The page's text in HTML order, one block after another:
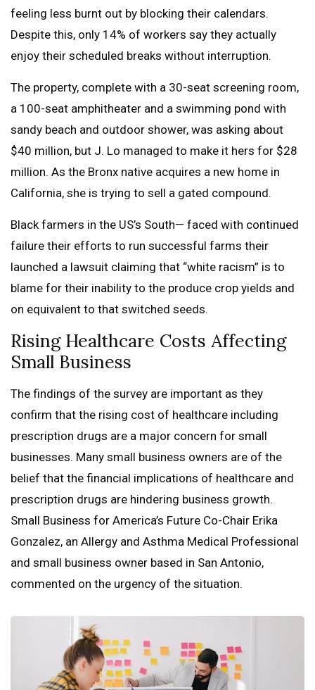
feeling less burnt out by blocking their calendars.
Despite this, only 14% of workers say they actually
enjoy their scheduled breaks without interruption.
The property, complete with a 30-seat screening room,
a 100-seat amphitheater and a swimming pond with
sandy beach and outdoor shower, was asking about
$40 million, but J. Lo managed to make it hers for $28
million. As the Bronx native acquires a new home in
California, she is trying to sell a gated compound.
Black farmers in the US’s South— faced with continued
failure their efforts to run successful farms their
launched a lawsuit claiming that “white racism” is to
blame for their inability to the produce crop yields and
on equivalent to that switched seeds.
Rising Healthcare Costs Affecting
Small Business
The findings of the survey are important as they
confirm that the rising cost of healthcare including
prescription drugs are a major concern for small
businesses. Many small business owners are of the
belief that the financial implications of healthcare and
prescription drugs are hindering business growth.
Small Business for America’s Future Co-Chair Erika
Gonzalez, an Allergy and Asthma Medical Professional
and small business owner based in San Antonio,
commented on the urgency of the situation.